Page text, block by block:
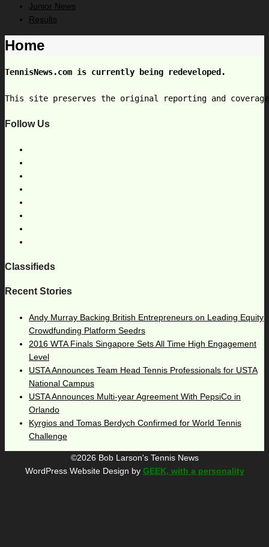
Junior News
Results
Home
TennisNews.com is currently being redeveloped.
This site preserves the original reporting and
Follow Us
Classifieds
Recent Stories
Andy Murray Backing British Entrepreneurs on Leading Equity
Crowdfunding Platform Seedrs
2016 WTA Finals Singapore Sets All Time High Engagement
Level
USTA Announces Team Head Tennis Professionals for USTA
National Campus
USTA Announces Multi-year Agreement With PepsiCo in
Orlando
Kyrgios and Tomas Berdych Confirmed for World Tennis
Challenge
©2026 Bob Larson's Tennis News
WordPress Website Design by GEEK, with a personality